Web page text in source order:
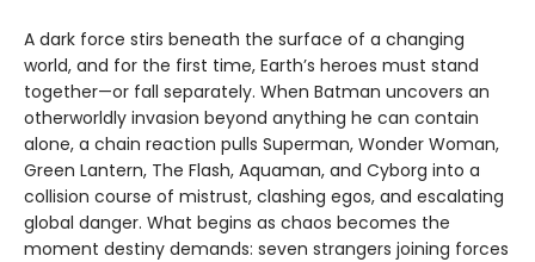
A dark force stirs beneath the surface of a changing
world, and for the first time, Earth’s heroes must stand
together—or fall separately. When Batman uncovers an
otherworldly invasion beyond anything he can contain
alone, a chain reaction pulls Superman, Wonder Woman,
Green Lantern, The Flash, Aquaman, and Cyborg into a
collision course of mistrust, clashing egos, and escalating
global danger. What begins as chaos becomes the
moment destiny demands: seven strangers joining forces